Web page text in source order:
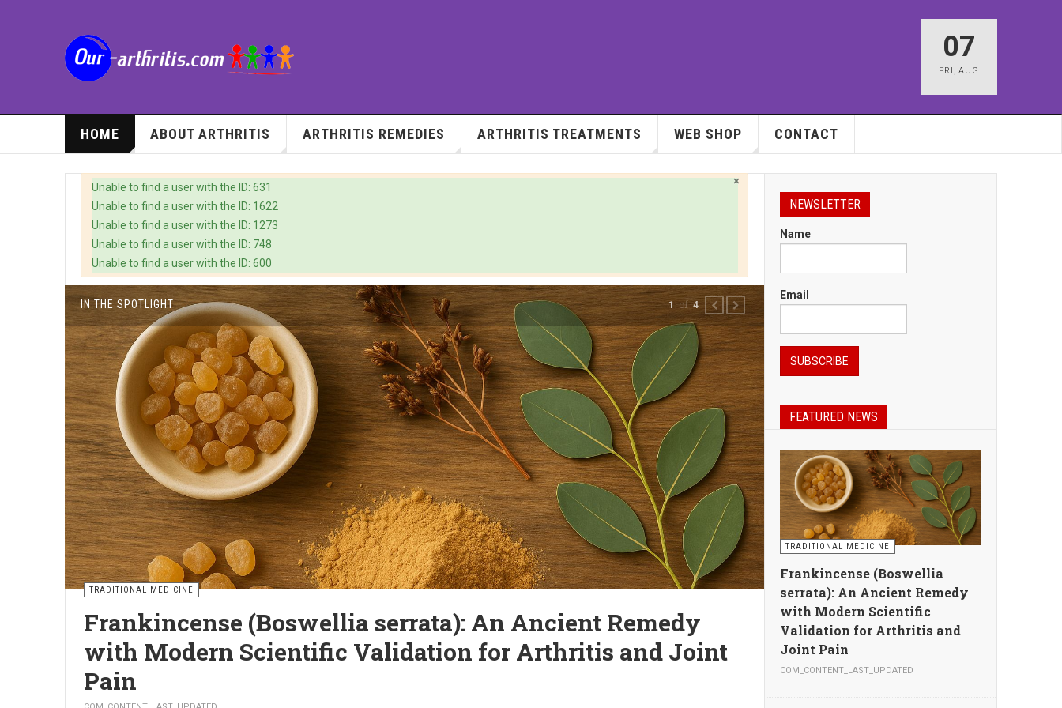
07
FRI ,AUG
HOME ABOUT ARTHRITIS ARTHRITIS REMEDIES ARTHRITIS TREATMENTS WEB SHOP CONTACT
×
Warning
Unable to find a user with the ID: 631
Unable to find a user with the ID: 1622
Unable to find a user with the ID: 1273
Unable to find a user with the ID: 748
Unable to find a user with the ID: 600
IN THE SPOTLIGHT
TRADITIONAL MEDICINE
5 Natural Ways to Relieve Joint Pain – Without
Medication
PAVEL COM_CONTENT_LAST_UPDATED
Joint pain affects an increasing number of people, especially after the age of 50. The causes can include aging, excessive strain,
2 of4 PREVIOUS
NEXT
NEWSLETTER
Name
Email
FEATURED NEWS
TRADITIONAL MEDICINE
Frankincense (Boswellia
serrata): An Ancient Remedy
with Modern Scientific
Validation for Arthritis and
Joint Pain
COM_CONTENT_LAST_UPDATED